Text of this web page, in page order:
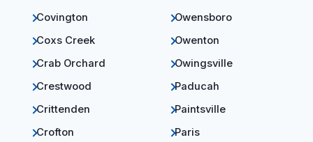
Covington
Coxs Creek
Crab Orchard
Crestwood
Crittenden
Crofton
Owensboro
Owenton
Owingsville
Paducah
Paintsville
Paris